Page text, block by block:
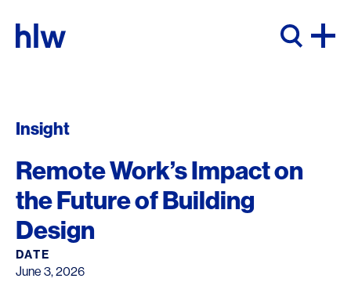
Insight
Remote Work’s Impact on
the Future of Building
Design
DATE
June 3, 2026